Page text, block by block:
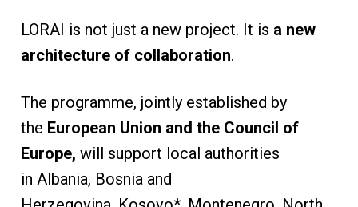
LORAI is not just a new project. It is a new
architecture of collaboration.
The programme, jointly established by
the European Union and the Council of
Europe, will support local authorities
in Albania, Bosnia and